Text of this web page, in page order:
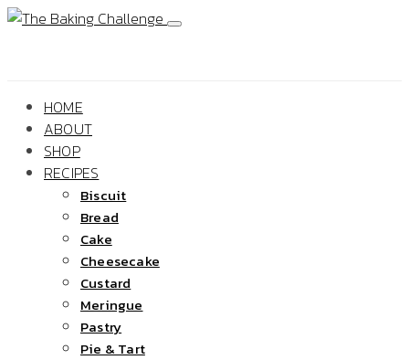
HOME
ABOUT
SHOP
RECIPES
Biscuit
Bread
Cake
Cheesecake
Custard
Meringue
Pastry
Pie & Tart